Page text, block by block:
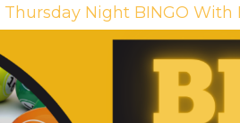
Thursday Night BINGO